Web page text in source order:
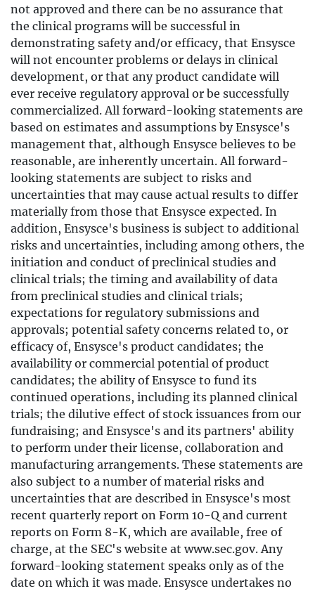
not approved and there can be no assurance that
the clinical programs will be successful in
demonstrating safety and/or efficacy, that Ensysce
will not encounter problems or delays in clinical
development, or that any product candidate will
ever receive regulatory approval or be successfully
commercialized. All forward-looking statements are
based on estimates and assumptions by Ensysce's
management that, although Ensysce believes to be
reasonable, are inherently uncertain. All forward-
looking statements are subject to risks and
uncertainties that may cause actual results to differ
materially from those that Ensysce expected. In
addition, Ensysce's business is subject to additional
risks and uncertainties, including among others, the
initiation and conduct of preclinical studies and
clinical trials; the timing and availability of data
from preclinical studies and clinical trials;
expectations for regulatory submissions and
approvals; potential safety concerns related to, or
efficacy of, Ensysce's product candidates; the
availability or commercial potential of product
candidates; the ability of Ensysce to fund its
continued operations, including its planned clinical
trials; the dilutive effect of stock issuances from our
fundraising; and Ensysce's and its partners' ability
to perform under their license, collaboration and
manufacturing arrangements. These statements are
also subject to a number of material risks and
uncertainties that are described in Ensysce's most
recent quarterly report on Form 10-Q and current
reports on Form 8-K, which are available, free of
charge, at the SEC's website at www.sec.gov. Any
forward-looking statement speaks only as of the
date on which it was made. Ensysce undertakes no